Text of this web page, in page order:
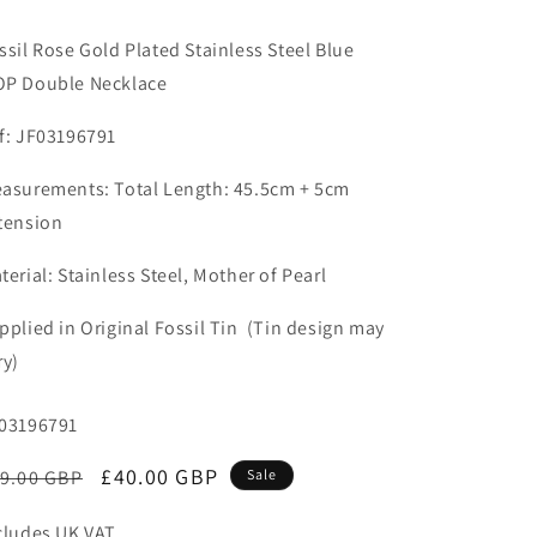
Rose Gold Plated Stainless Steel Blue
Double Necklace
JF03196791
Total Length: 45.5cm + 5cm
Stainless Steel, Mother of Pearl
in Original Fossil Tin (Tin design may
GBP
Sale
£40.00 GBP Sale